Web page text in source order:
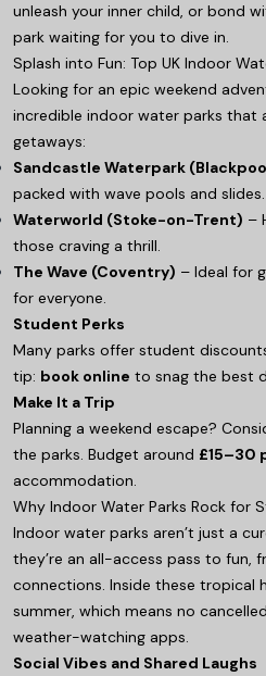
unleash your inner child, or bond
park waiting for you to dive in.
Splash into Fun: Top UK Indoor
Looking for an epic weekend
incredible indoor water parks that
getaways:
Sandcastle Waterpark
packed with wave pools and slides.
Waterworld (Stoke-on-Trent) –
those craving a thrill.
The Wave (Coventry) – Ideal for
for everyone.
Student Perks
Many parks offer student
tip: book online to snag the best
Make It a Trip
Planning a weekend escape?
the parks. Budget around £15–30
accommodation.
Why Indoor Water Parks Rock for
Indoor water parks aren’t just a
they’re an all-access pass to fun,
connections. Inside these tropical
summer, which means no
weather-watching apps.
Social Vibes and Shared Laughs